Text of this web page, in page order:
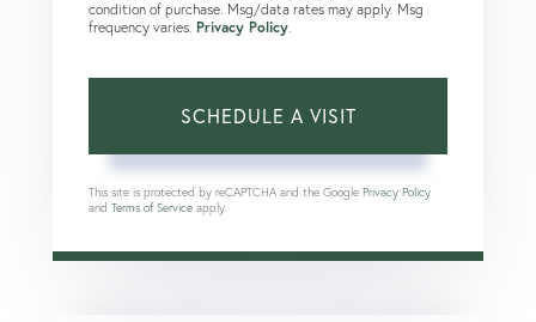
condition of purchase. Msg/data rates may apply. Msg
frequency varies. Privacy Policy
This site is protected by reCAPTCHA and the Google Privacy Policy
and Terms of Service apply.